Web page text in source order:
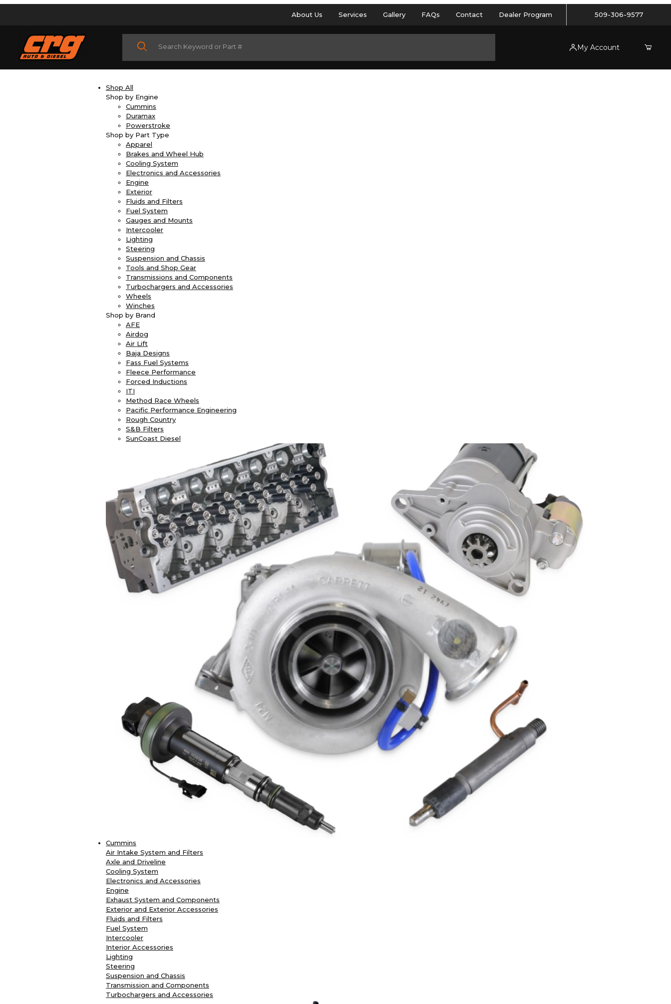
About Us Services Gallery FAQs Contact Dealer Program 509-306-9577
Product Search
My Account
Shop All
Shop by Engine
Cummins
Duramax
Powerstroke
Shop by Part Type
Apparel
Brakes and Wheel Hub
Cooling System
Electronics and Accessories
Engine
Exterior
Fluids and Filters
Fuel System
Gauges and Mounts
Intercooler
Lighting
Steering
Suspension and Chassis
Tools and Shop Gear
Transmissions and Components
Turbochargers and Accessories
Wheels
Winches
Shop by Brand
AFE
Airdog
Air Lift
Baja Designs
Fass Fuel Systems
Fleece Performance
Forced Inductions
ITI
Method Race Wheels
Pacific Performance Engineering
Rough Country
S&B Filters
SunCoast Diesel
Cummins
Air Intake System and Filters
Axle and Driveline
Cooling System
Electronics and Accessories
Engine
Exhaust System and Components
Exterior and Exterior Accessories
Fluids and Filters
Fuel System
Intercooler
Interior Accessories
Lighting
Steering
Suspension and Chassis
Transmission and Components
Turbochargers and Accessories